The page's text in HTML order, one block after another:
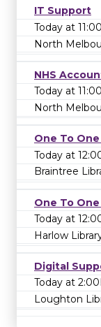
IT Support
Today at
North
NHS
Today at
North
One To
Today at
Braintree
One To
Today at
Harlow
Digital
Today at
Loughton